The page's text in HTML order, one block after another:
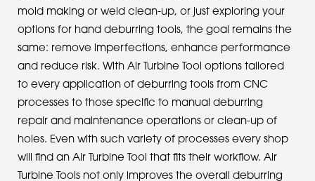
mold making or weld clean-up, or just exploring your
options for hand deburring tools, the goal remains the
same: remove imperfections, enhance performance
and reduce risk. With Air Turbine Tool options tailored
to every application of deburring tools from CNC
processes to those specific to manual deburring
repair and maintenance operations or clean-up of
holes. Even with such variety of processes every shop
will find an Air Turbine Tool that fits their workflow. Air
Turbine Tools not only improves the overall deburring